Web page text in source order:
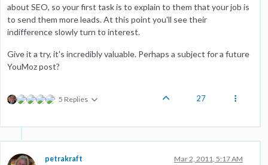
about SEO, so your first task is to explain to them that your job is
to send them more leads. At this point you'll see their
indifference slowly turn to interest.
Give it a try, it's incredibly valuable. Perhaps a subject for a future
YouMoz post?
5 Replies 27
petrakraft Mar 2, 2011, 5:17 AM